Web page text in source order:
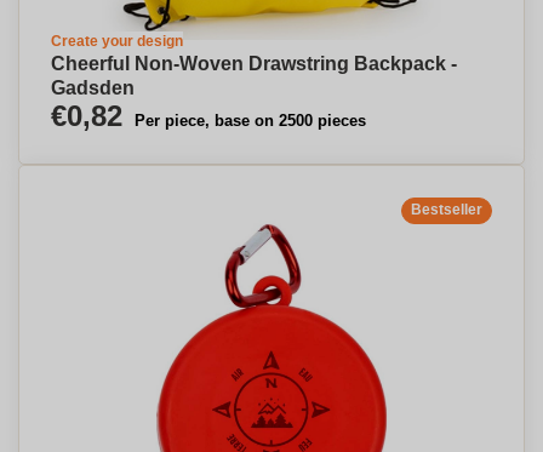
Create your design
Cheerful Non-Woven Drawstring Backpack -
Gadsden
€0,82 Per piece, base on 2500 pieces
Bestseller